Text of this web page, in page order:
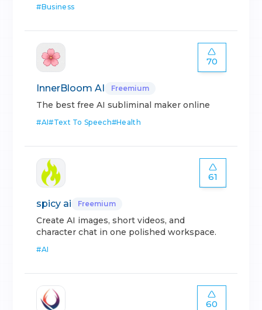
#Business
70
InnerBloom AI Freemium
The best free AI subliminal maker online
#AI#Text To Speech#Health
61
spicy ai Freemium
Create AI images, short videos, and
character chat in one polished workspace.
#AI
60